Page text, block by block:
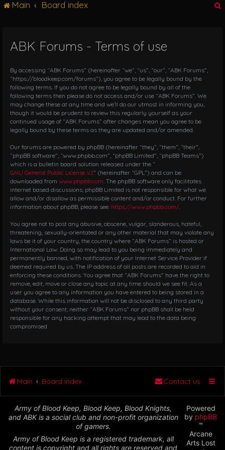
i
g
t
i
o
Main Board index
ABK Forums - Terms of use
By accessing “ABK Forums” (hereinafter “we”, “us”, “our”, “ABK Forums”,
“https://bloodkeep.com/forums”), you agree to be legally bound by the
following terms. If you do not agree to be legally bound by all of the
following terms then please do not access and/or use “ABK Forums”. We
may change these at any time and we’ll do our utmost in informing you,
though it would be prudent to review this regularly yourself as your
continued usage of “ABK Forums” after changes mean you agree to be
legally bound by these terms as they are updated and/or amended.
Our forums are powered by phpBB (hereinafter “they”, “them”, “their”,
“phpBB software”, “www.phpbb.com”, “phpBB Limited”, “phpBB Teams”)
which is a bulletin board solution released under the “
GNU General Public License v2” (hereinafter “GPL”) and can be
downloaded from www.phpbb.com . The phpBB software only facilitates
internet based discussions; phpBB Limited is not responsible for what we
allow and/or disallow as permissible content and/or conduct. For further
information about phpBB, please see: https://www.phpbb.com/
You agree not to post any abusive, obscene, vulgar, slanderous, hateful,
threatening, sexually-orientated or any other material that may violate any
laws be it of your country, the country where “ABK Forums” is hosted or
International Law. Doing so may lead to you being immediately and
permanently banned, with notification of your Internet Service Provider if
deemed required by us. The IP address of all posts are recorded to aid in
enforcing these conditions. You agree that “ABK Forums” have the right to
remove, edit, move or close any topic at any time should we see fit. As a
user you agree to any information you have entered to being stored in a
database. While this information will not be disclosed to any third party
without your consent, neither “ABK Forums” nor phpBB shall be held
responsible for any hacking attempt that may lead to the data being
compromised.
Main Board index Contact us
Army of Blood Keep, Blood Keep, Blood Knights,
and ABK is a social club and non-profit organization
of gamers.
Army of Blood Keep is a registered trademark, all
content is copyright and all rights are reserved and
Powered
by phpBB
™
Arcane
Arts Lost